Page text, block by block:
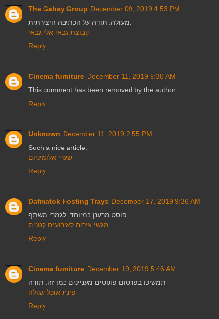
The Gabay Group December 09, 2019 4:53 PM
מעולה. תודה על הכתיבה היצירתית.
קבוצת גבאי אלי גבאי
Reply
Cinema furniture December 11, 2019 9:30 AM
This comment has been removed by the author.
Reply
Unknown December 11, 2019 2:55 PM
Such a nice article.
שערי אלומיניום
Reply
Dafmatok Hosting Trays December 17, 2019 9:36 AM
פוסט מרענן במיוחד. לגמרי משתף
מגשי אירוח לאירועים קטנים
Reply
Cinema furniture December 19, 2019 5:46 AM
תמשיכו בפרסום פוסטים מעניינים כמו זה. תודה
פינת אוכל עגולה
Reply